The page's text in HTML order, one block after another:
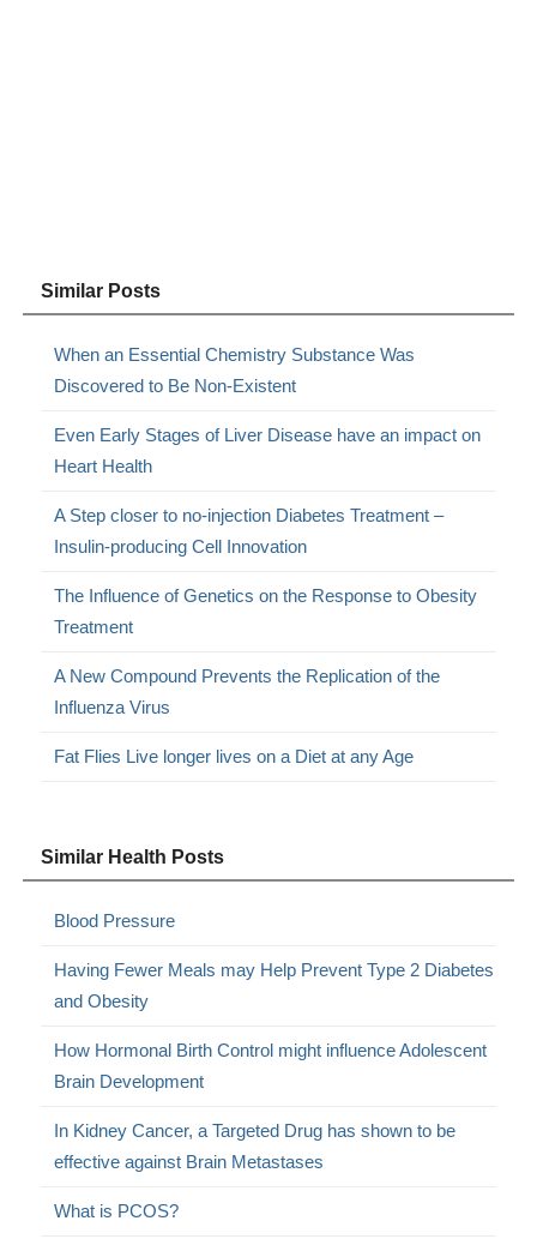
Similar Posts
When an Essential Chemistry Substance Was
Discovered to Be Non-Existent
Even Early Stages of Liver Disease have an impact on
Heart Health
A Step closer to no-injection Diabetes Treatment –
Insulin-producing Cell Innovation
The Influence of Genetics on the Response to Obesity
Treatment
A New Compound Prevents the Replication of the
Influenza Virus
Fat Flies Live longer lives on a Diet at any Age
Similar Health Posts
Blood Pressure
Having Fewer Meals may Help Prevent Type 2 Diabetes
and Obesity
How Hormonal Birth Control might influence Adolescent
Brain Development
In Kidney Cancer, a Targeted Drug has shown to be
effective against Brain Metastases
What is PCOS?